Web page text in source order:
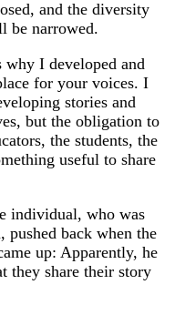
and the diversity
be narrowed.
why I developed and
for your voices. I
stories and
but the obligation to
the students, the
useful to share
individual, who was
back when the
up: Apparently, he
they share their story